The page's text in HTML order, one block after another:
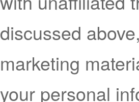
discussed
marketing
your personal